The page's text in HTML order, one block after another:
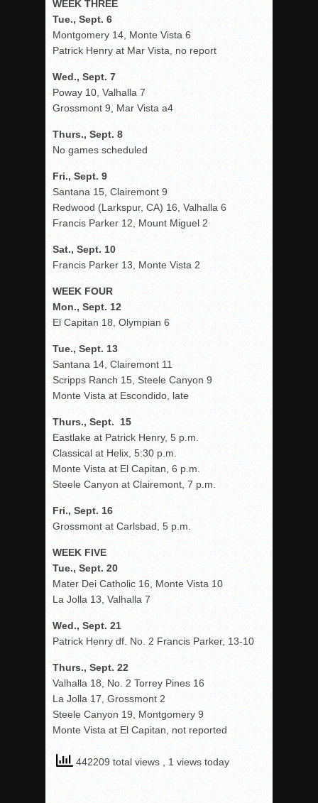
WEEK THREE
Tue., Sept. 6
Montgomery 14, Monte Vista 6
Patrick Henry at Mar Vista, no report
Wed., Sept. 7
Poway 10, Valhalla 7
Grossmont 9, Mar Vista a4
Thurs., Sept. 8
No games scheduled
Fri., Sept. 9
Santana 15, Clairemont 9
Redwood (Larkspur, CA) 16, Valhalla 6
Francis Parker 12, Mount Miguel 2
Sat., Sept. 10
Francis Parker 13, Monte Vista 2
WEEK FOUR
Mon., Sept. 12
El Capitan 18, Olympian 6
Tue., Sept. 13
Santana 14, Clairemont 11
Scripps Ranch 15, Steele Canyon 9
Monte Vista at Escondido, late
Thurs., Sept. 15
Eastlake at Patrick Henry, 5 p.m.
Classical at Helix, 5:30 p.m.
Monte Vista at El Capitan, 6 p.m.
Steele Canyon at Clairemont, 7 p.m.
Fri., Sept. 16
Grossmont at Carlsbad, 5 p.m.
WEEK FIVE
Tue., Sept. 20
Mater Dei Catholic 16, Monte Vista 10
La Jolla 13, Valhalla 7
Wed., Sept. 21
Patrick Henry df. No. 2 Francis Parker, 13-10
Thurs., Sept. 22
Valhalla 18, No. 2 Torrey Pines 16
La Jolla 17, Grossmont 2
Steele Canyon 19, Montgomery 9
Monte Vista at El Capitan, not reported
442209 total views , 1 views today